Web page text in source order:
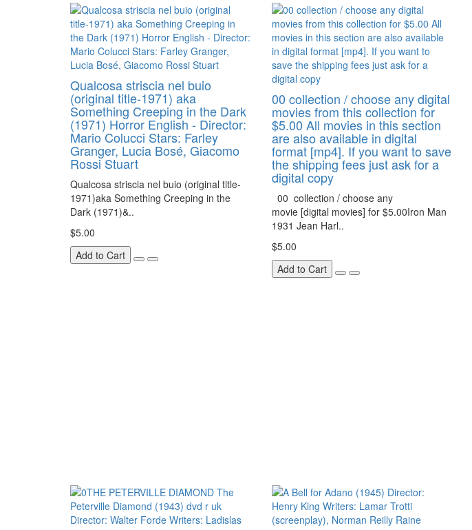
Qualcosa striscia nel buio
(original title-1971) aka
Something Creeping in the Dark
(1971) Horror English - Director:
Mario Colucci Stars: Farley
Granger, Lucia Bosé, Giacomo
Rossi Stuart
Qualcosa striscia nel buio (original title-
1971)aka Something Creeping in the
Dark (1971)&..
$5.00
Add to Cart
00 collection / choose any digital
movies from this collection for
$5.00 All movies in this section
are also available in digital
format [mp4]. If you want to save
the shipping fees just ask for a
digital copy
00 collection / choose any
movie [digital movies] for $5.00Iron Man
1931 Jean Harl..
$5.00
Add to Cart